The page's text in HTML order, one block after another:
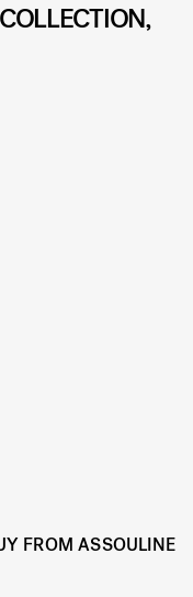
FROM ASSOULINE